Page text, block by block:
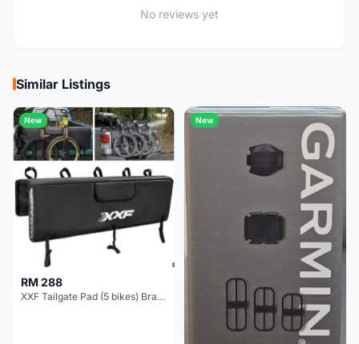
No reviews yet
Similar Listings
New
RM 288
XXF Tailgate Pad (5 bikes) Brand New !!!
New